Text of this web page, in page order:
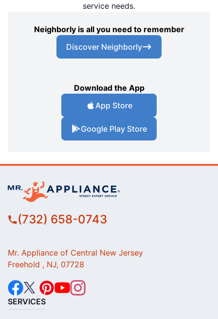
service needs.
Neighborly is all you need to remember
Discover Neighborly
Download the App
App Store
Google Play Store
(732) 658-0743
Mr. Appliance of Central New Jersey
Freehold , NJ, 07728
SERVICES